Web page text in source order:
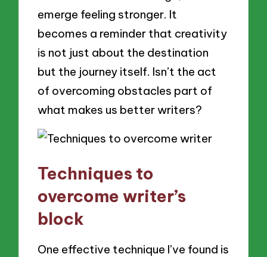
emerge feeling stronger. It
becomes a reminder that creativity
is not just about the destination
but the journey itself. Isn’t the act
of overcoming obstacles part of
what makes us better writers?
Techniques to
overcome writer’s
block
One effective technique I’ve found is